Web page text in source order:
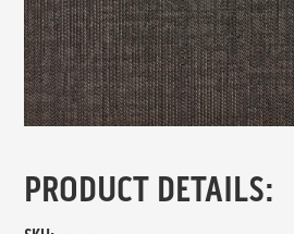
PRODUCT DETAILS: